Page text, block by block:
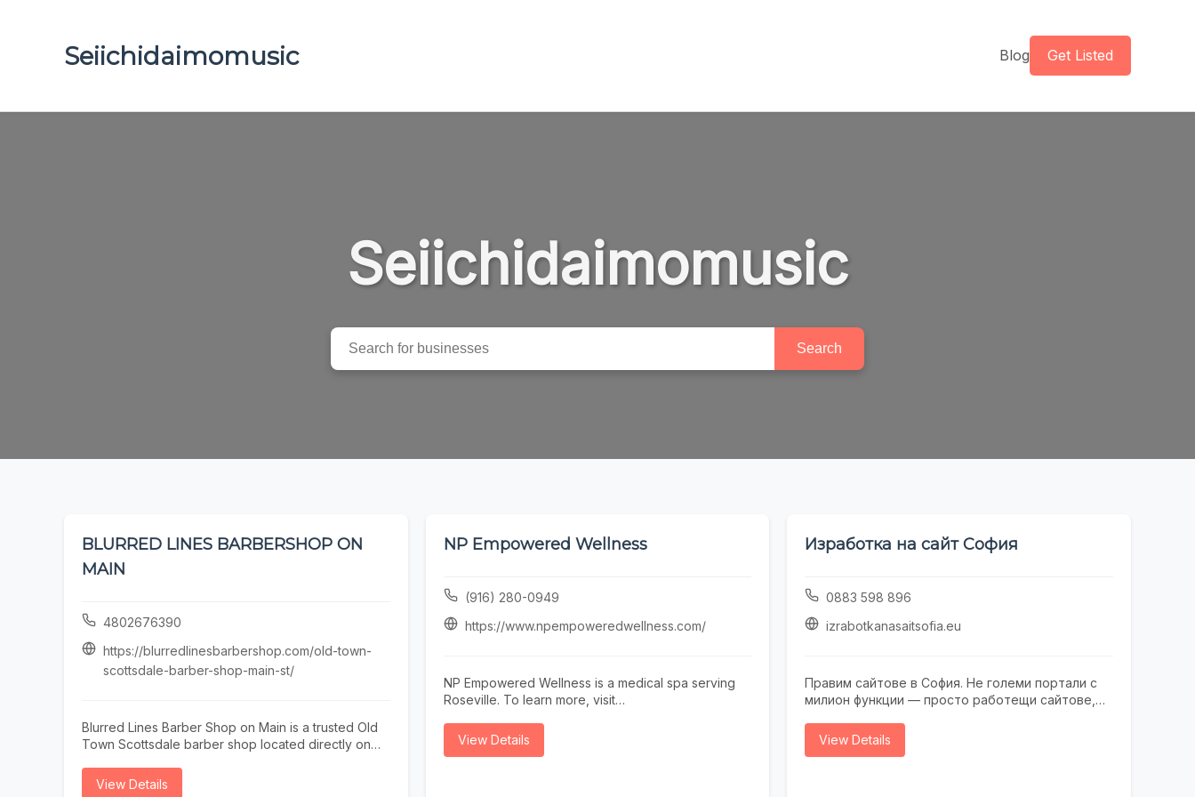
Seiichidaimomusic Blog Get Listed
Seiichidaimomusic
Search
BLURRED LINES BARBERSHOP ON
MAIN
4802676390
https://blurredlinesbarbershop.com/old-town-
scottsdale-barber-shop-main-st/
Blurred Lines Barber Shop on Main is a trusted Old
Town Scottsdale barber shop located directly on
precision men’s haircuts, sharp fades, and detailed
View Details
NP Empowered Wellness
(916) 280-0949
https://www.npempoweredwellness.com/
NP Empowered Wellness is a medical spa serving
Roseville. To learn more, visit
(916) 280-0949.
View Details
Изработка на сайт София
0883 598 896
izrabotkanasaitsofia.eu
Правим сайтове в София. Не големи портали с
милион функции — просто работещи сайтове,
Работим с малки и средни фирми, на които им
View Details